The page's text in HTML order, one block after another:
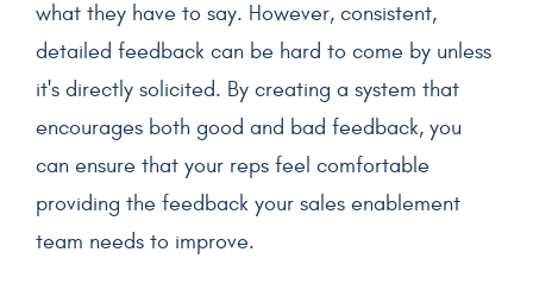
what they have to say. However, consistent,
detailed feedback can be hard to come by unless
it's directly solicited. By creating a system that
encourages both good and bad feedback, you
can ensure that your reps feel comfortable
providing the feedback your sales enablement
team needs to improve.